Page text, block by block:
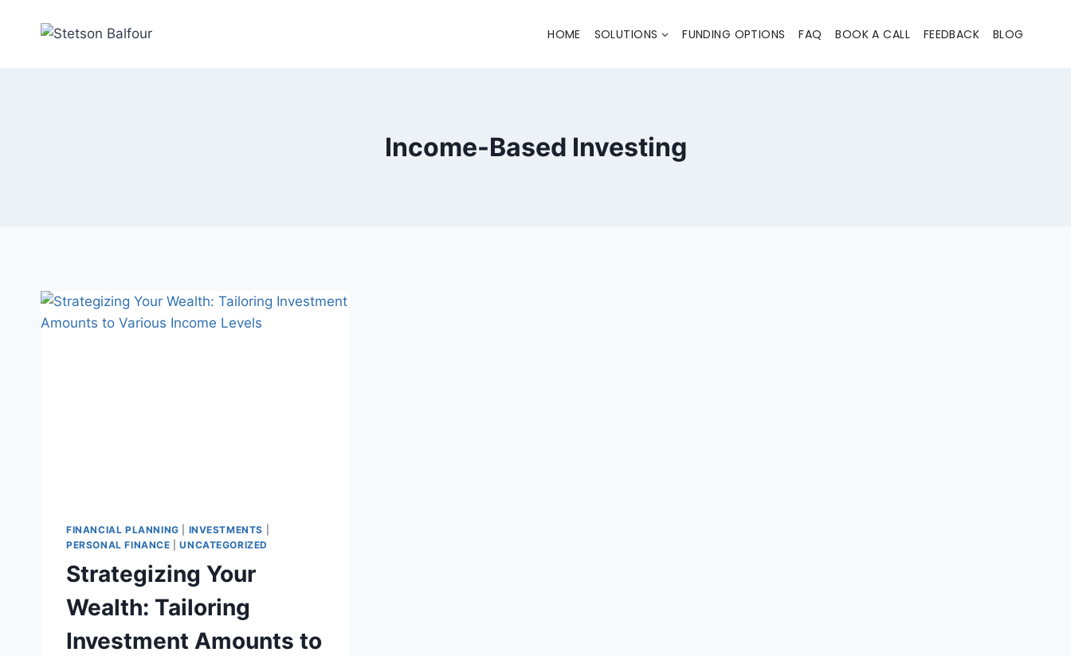
HOME SOLUTIONS FUNDING OPTIONS FAQ BOOK A CALL FEEDBACK BLOG
Income-Based Investing
FINANCIAL PLANNING INVESTMENTS
PERSONAL FINANCE |UNCATEGORIZED
Strategizing Your
Wealth: Tailoring
Investment Amounts to